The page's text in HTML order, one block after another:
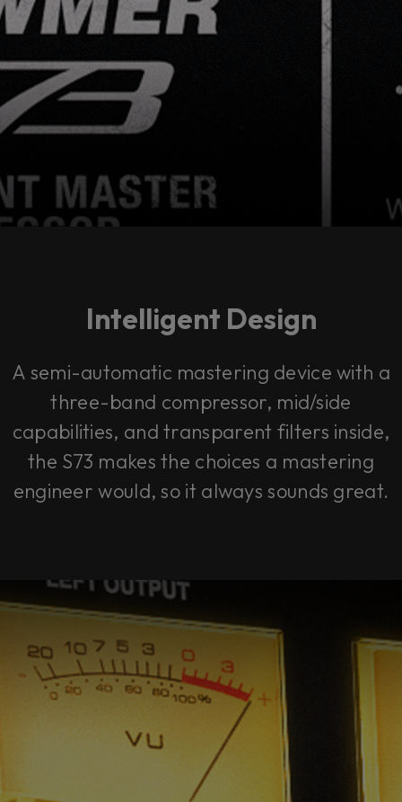
Intelligent Design
A semi-automatic mastering device with a
three-band compressor, mid/side
capabilities, and transparent filters inside,
the S73 makes the choices a mastering
engineer would, so it always sounds great.